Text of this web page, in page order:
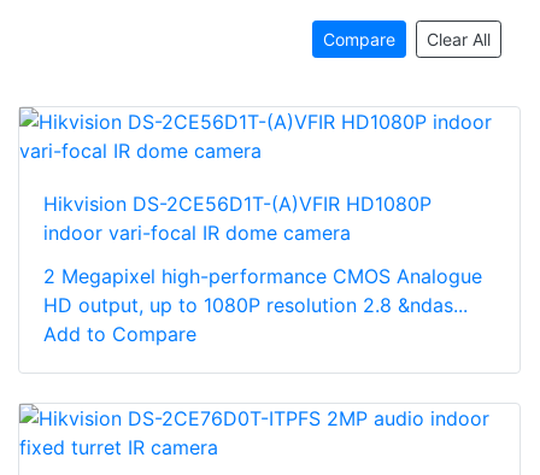
Compare Clear All
Hikvision DS-2CE56D1T-(A)VFIR HD1080P
indoor vari-focal IR dome camera
2 Megapixel high-performance CMOS Analogue
HD output, up to 1080P resolution 2.8 &ndas...
Add to Compare